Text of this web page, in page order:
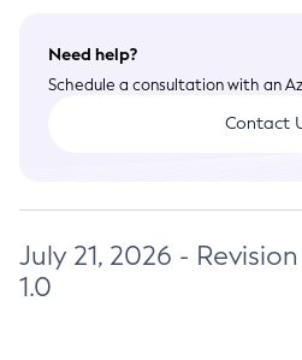
Need help?
Schedule a consultation with an
Contact
July 21, 2026 - Revision
1.0